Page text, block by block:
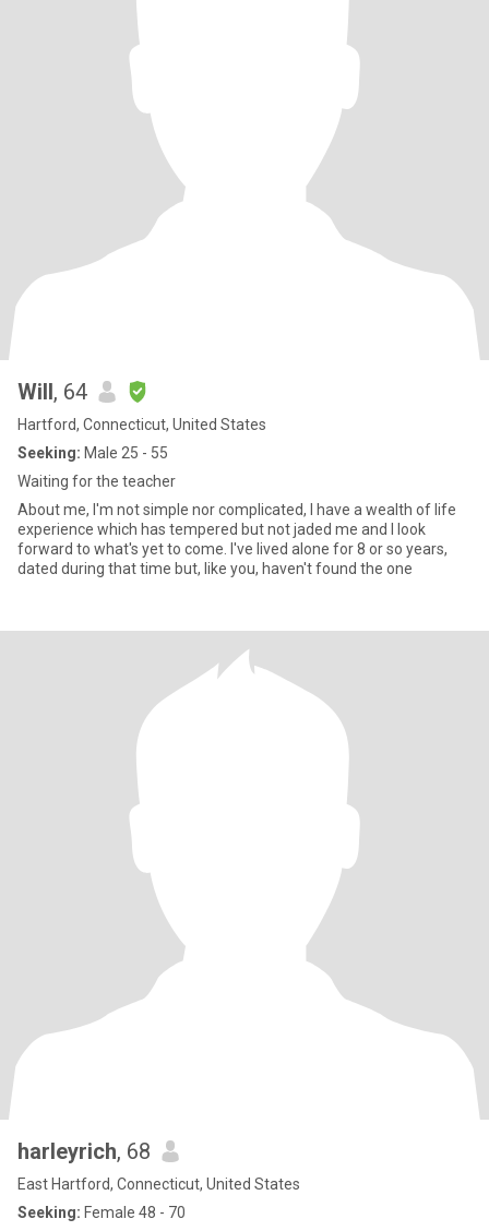
Will, 64
Hartford, Connecticut, United States
Seeking: Male 25 - 55
Waiting for the teacher
About me, I'm not simple nor complicated, I have a wealth of life
experience which has tempered but not jaded me and I look
forward to what's yet to come. I've lived alone for 8 or so years,
dated during that time but, like you, haven't found the one
harleyrich, 68
East Hartford, Connecticut, United States
Seeking: Female 48 - 70